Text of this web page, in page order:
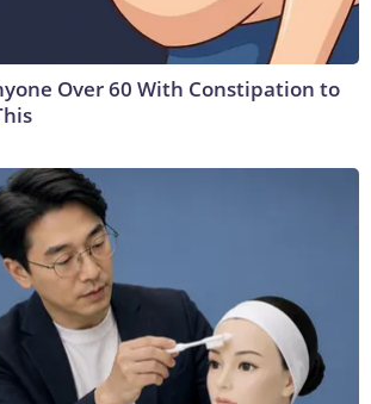
Over 60 With Constipation to